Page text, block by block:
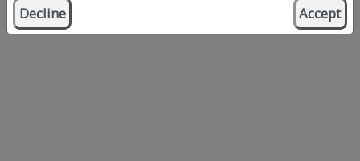
Decline Accept